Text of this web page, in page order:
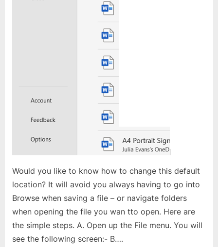
Would you like to know how to change this default
location? It will avoid you always having to go into
Browse when saving a file – or navigate folders
when opening the file you wan tto open. Here are
the simple steps. A. Open up the File menu. You will
see the following screen:- B….